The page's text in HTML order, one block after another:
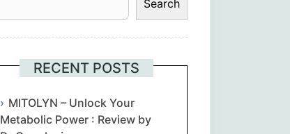
Search
RECENT POSTS
MITOLYN – Unlock Your
Metabolic Power : Review by